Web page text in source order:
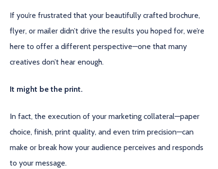
If you’re frustrated that your beautifully crafted brochure,
flyer, or mailer didn’t drive the results you hoped for, we’re
here to offer a different perspective—one that many
creatives don’t hear enough.
It might be the print.
In fact, the execution of your marketing collateral—paper
choice, finish, print quality, and even trim precision—can
make or break how your audience perceives and responds
to your message.